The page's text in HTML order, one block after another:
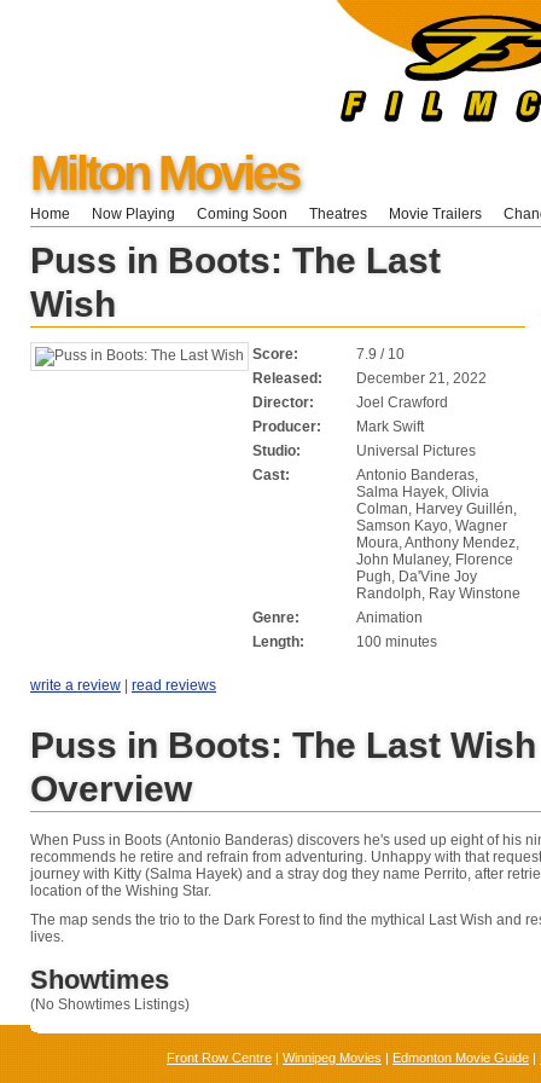
Milton Movies
Home Now Playing Coming Soon Theatres Movie Trailers
Puss in Boots: The Last
Wish
Score:
7.9 / 10
Released:
December 21, 2022
Director:
Joel Crawford
Producer:
Mark Swift
Studio:
Universal Pictures
Cast:
Antonio Banderas,
Salma Hayek, Olivia
Colman, Harvey Guillén,
Samson Kayo, Wagner
Moura, Anthony Mendez,
John Mulaney, Florence
Pugh, Da'Vine Joy
Randolph, Ray Winstone
Genre:
Animation
Length:
100 minutes
write a review | read reviews
Puss in Boots: The Last Wish
Overview
When Puss in Boots (Antonio Banderas) discovers he's used up eight of his
recommends he retire and refrain from adventuring. Unhappy with that
journey with Kitty (Salma Hayek) and a stray dog they name Perrito, after
location of the Wishing Star.
The map sends the trio to the Dark Forest to find the mythical Last Wish and
lives.
Showtimes
(No Showtimes Listings)
Front Row Centre | Winnipeg Movies | Edmonton Movie Guide |